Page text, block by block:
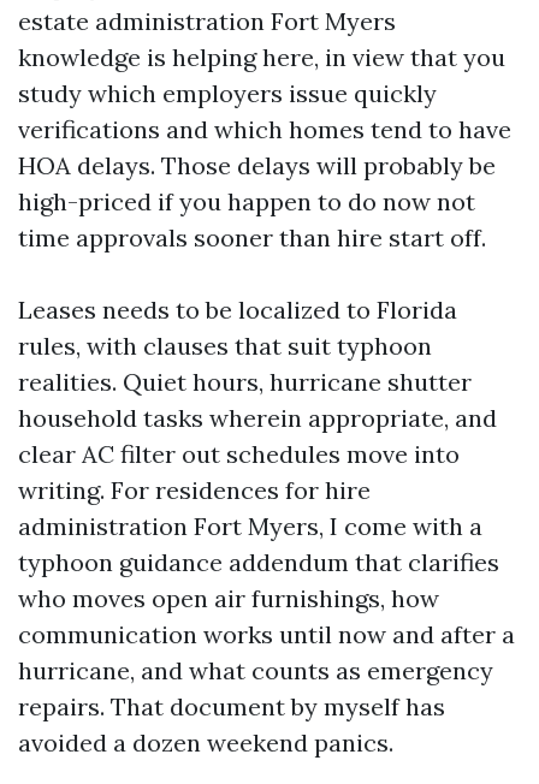
estate administration Fort Myers
knowledge is helping here, in view that you
study which employers issue quickly
verifications and which homes tend to have
HOA delays. Those delays will probably be
high-priced if you happen to do now not
time approvals sooner than hire start off.
Leases needs to be localized to Florida
rules, with clauses that suit typhoon
realities. Quiet hours, hurricane shutter
household tasks wherein appropriate, and
clear AC filter out schedules move into
writing. For residences for hire
administration Fort Myers, I come with a
typhoon guidance addendum that clarifies
who moves open air furnishings, how
communication works until now and after a
hurricane, and what counts as emergency
repairs. That document by myself has
avoided a dozen weekend panics.